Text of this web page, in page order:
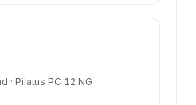
· Pilatus PC 12 NG